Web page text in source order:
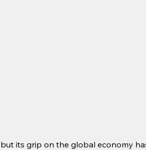
its grip on the global economy